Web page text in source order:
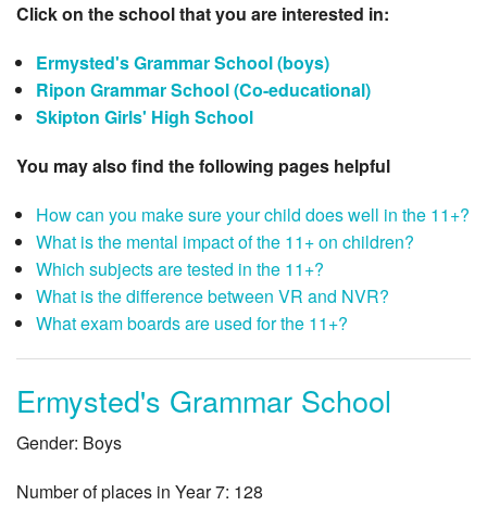
Click on the school that you are interested in:
Ermysted's Grammar School (boys)
Ripon Grammar School (Co-educational)
Skipton Girls' High School
You may also find the following pages helpful
How can you make sure your child does well in the 11+?
What is the mental impact of the 11+ on children?
Which subjects are tested in the 11+?
What is the difference between VR and NVR?
What exam boards are used for the 11+?
Ermysted's Grammar School
Gender: Boys
Number of places in Year 7: 128